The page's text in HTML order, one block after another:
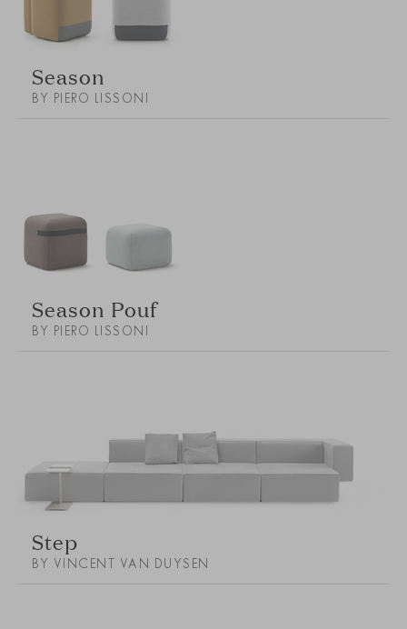
Season
BY PIERO LISSONI
Season Pouf
BY PIERO LISSONI
Step
BY VINCENT VAN DUYSEN